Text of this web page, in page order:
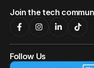
Join the tech
Follow Us